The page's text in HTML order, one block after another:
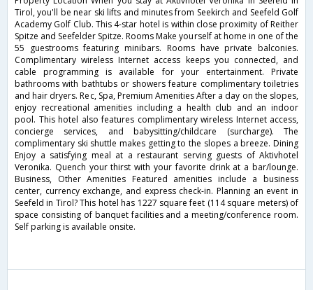
Tirol, you'll be near ski lifts and minutes from Seekirch and Seefeld Golf
Academy Golf Club. This 4-star hotel is within close proximity of Reither
Spitze and Seefelder Spitze. Rooms Make yourself at home in one of the
55 guestrooms featuring minibars. Rooms have private balconies.
Complimentary wireless Internet access keeps you connected, and
cable programming is available for your entertainment. Private
bathrooms with bathtubs or showers feature complimentary toiletries
and hair dryers. Rec, Spa, Premium Amenities After a day on the slopes,
enjoy recreational amenities including a health club and an indoor
pool. This hotel also features complimentary wireless Internet access,
concierge services, and babysitting/childcare (surcharge). The
complimentary ski shuttle makes getting to the slopes a breeze. Dining
Enjoy a satisfying meal at a restaurant serving guests of Aktivhotel
Veronika. Quench your thirst with your favorite drink at a bar/lounge.
Business, Other Amenities Featured amenities include a business
center, currency exchange, and express check-in. Planning an event in
Seefeld in Tirol? This hotel has 1227 square feet (114 square meters) of
space consisting of banquet facilities and a meeting/conference room.
Self parking is available onsite.